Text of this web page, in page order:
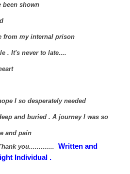
been shown
from my internal prison
. It's never to late....
I so desperately needed
and buried . A journey I was so
and pain
you.............
Written and
Individual .